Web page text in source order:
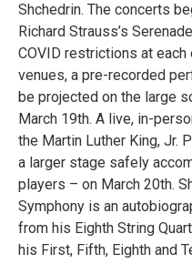
Shchedrin. The concerts
Richard Strauss’s
COVID restrictions at each
venues, a pre-recorded
be projected on the large
March 19th. A live, in-
the Martin Luther King, Jr.
a larger stage safely
players – on March 20th.
Symphony is an
from his Eighth String
his First, Fifth, Eighth and